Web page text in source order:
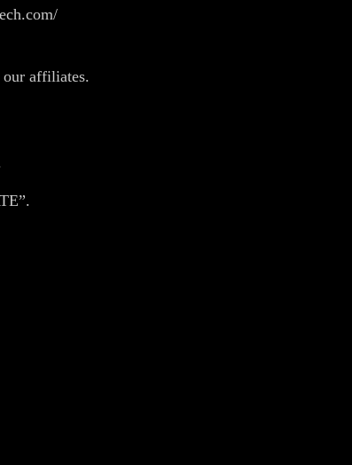
our affiliates.